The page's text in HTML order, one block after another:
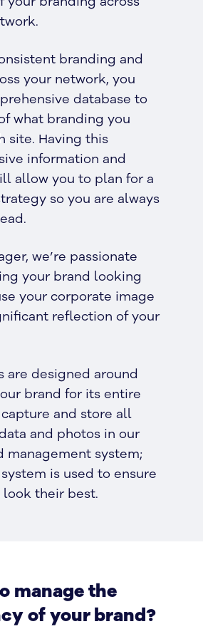
branding and
your network, you
database to
what branding you
site. Having this
information and
allow you to plan for a
so you are always
we’re passionate
your brand looking
your corporate image
reflection of your
are designed around
brand for its entire
and store all
and photos in our
management system;
is used to ensure
look their best.
manage the
of your brand?